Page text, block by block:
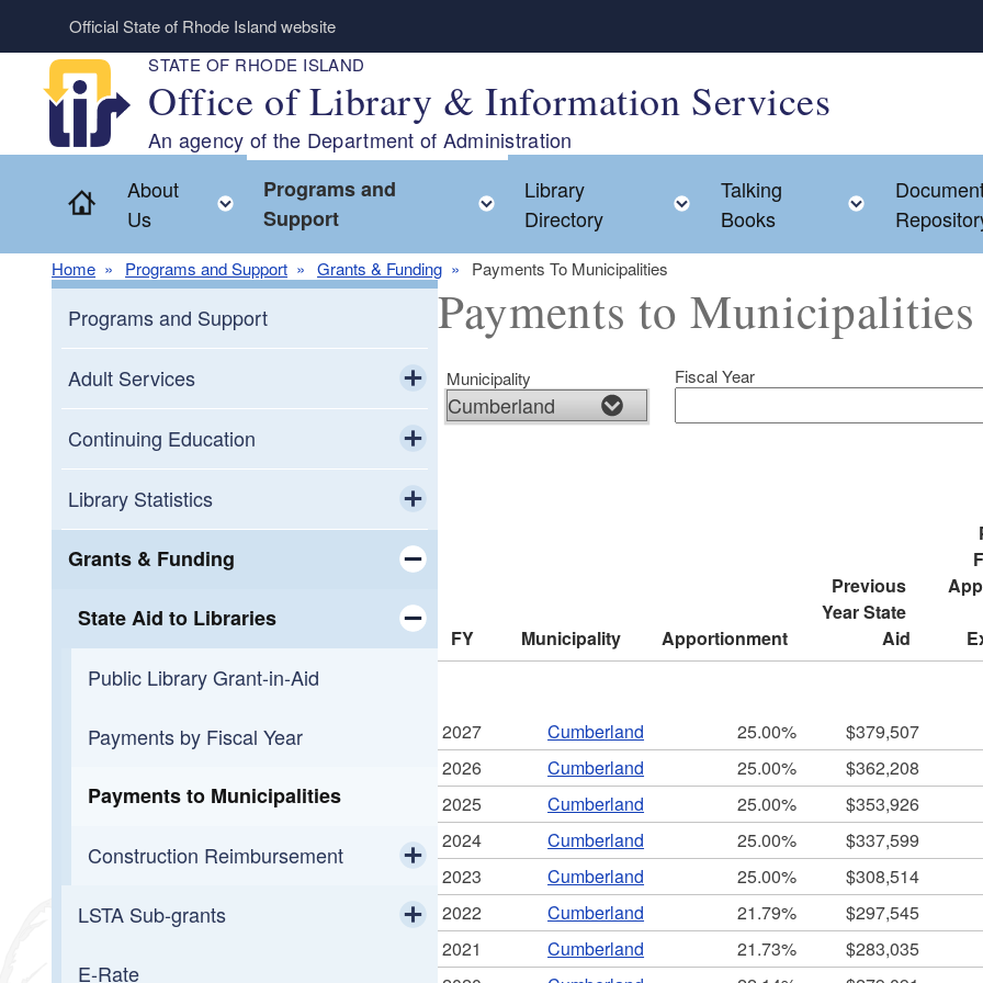
Skip to main content
Official State of Rhode Island website
STATE OF RHODE ISLAND
Office of Library & Information Services
An agency of the Department of Administration
Home
About
Us
Toggle child menu
Programs and
Support
Toggle child menu
Library
Directory
Toggle child menu
Talking
Books
Toggle
Home Programs and Support Grants & Funding Payments To Municipalities
Programs and Support
Adult Services
Toggle child menu
Adult Education
Workforce Development
Small Business Support
Programming
Reading
Toggle child menu
Reading Across Rhode Island
Overdueing It
Continuing Education
Toggle child menu
Calendar
OLIS Library
OLIS Library Learning Center
Library Journal Online Courses
Library Statistics
Toggle child menu
Public Library Annual Survey
Grants & Funding
Toggle child menu
State Aid to Libraries
Toggle child menu
Public Library Grant-in-Aid
Payments by Fiscal Year
Payments to Municipalities
Construction Reimbursement
Toggle child menu
Getting Started
Construction Funding History
LSTA Sub-grants
Toggle child menu
2026 LORI Mini-Grant Awards
E-Rate
Payments to Municipalities
Municipality Fiscal Year
FY Municipality Apportionment
Previous
Year State
Aid
2027 Cumberland 25.00% $379,507
2026
Cumberland 25.00% $362,208
2025
Cumberland 25.00% $353,926
2024
Cumberland 25.00% $337,599
2023
Cumberland 25.00% $308,514
2022
Cumberland 21.79% $297,545
2021
Cumberland 21.73% $283,035